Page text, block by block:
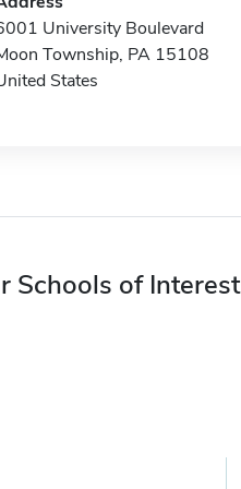
University Boulevard
Township, PA 15108
States
Schools of Interest